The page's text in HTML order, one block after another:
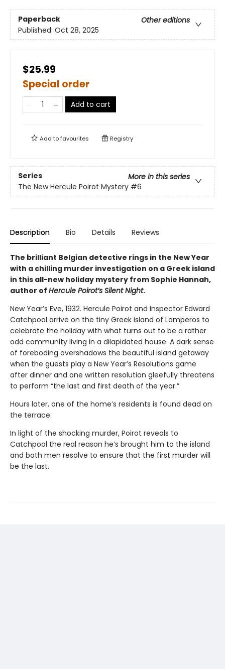
Paperback
Other editions
Published: Oct 28, 2025
$25.99
Special order
Add to cart
Add tofavourites Registry
Series
More in this series
The New Hercule Poirot Mystery #6
Description Bio Details Reviews
The brilliant Belgian detective rings in the New Year
with a chilling murder investigation on a Greek island
in this all-new holiday mystery from Sophie Hannah,
author of Hercule Poirot’s Silent Night.
New Year’s Eve, 1932. Hercule Poirot and Inspector Edward
Catchpool arrive on the tiny Greek island of Lamperos to
celebrate the holiday with what turns out to be a rather
odd community living in a dilapidated house. A dark sense
of foreboding overshadows the beautiful island getaway
when the guests play a New Year’s Resolutions game
after dinner and one written resolution gleefully threatens
to perform “the last and first death of the year.”
Hours later, one of the home’s residents is found dead on
the terrace.
In light of the shocking murder, Poirot reveals to
Catchpool the real reason he’s brought him to the island
and both men resolve to ensure that the first murder will
be the last.